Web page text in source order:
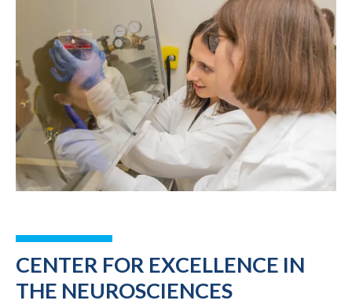
CENTER FOR EXCELLENCE IN
THE NEUROSCIENCES